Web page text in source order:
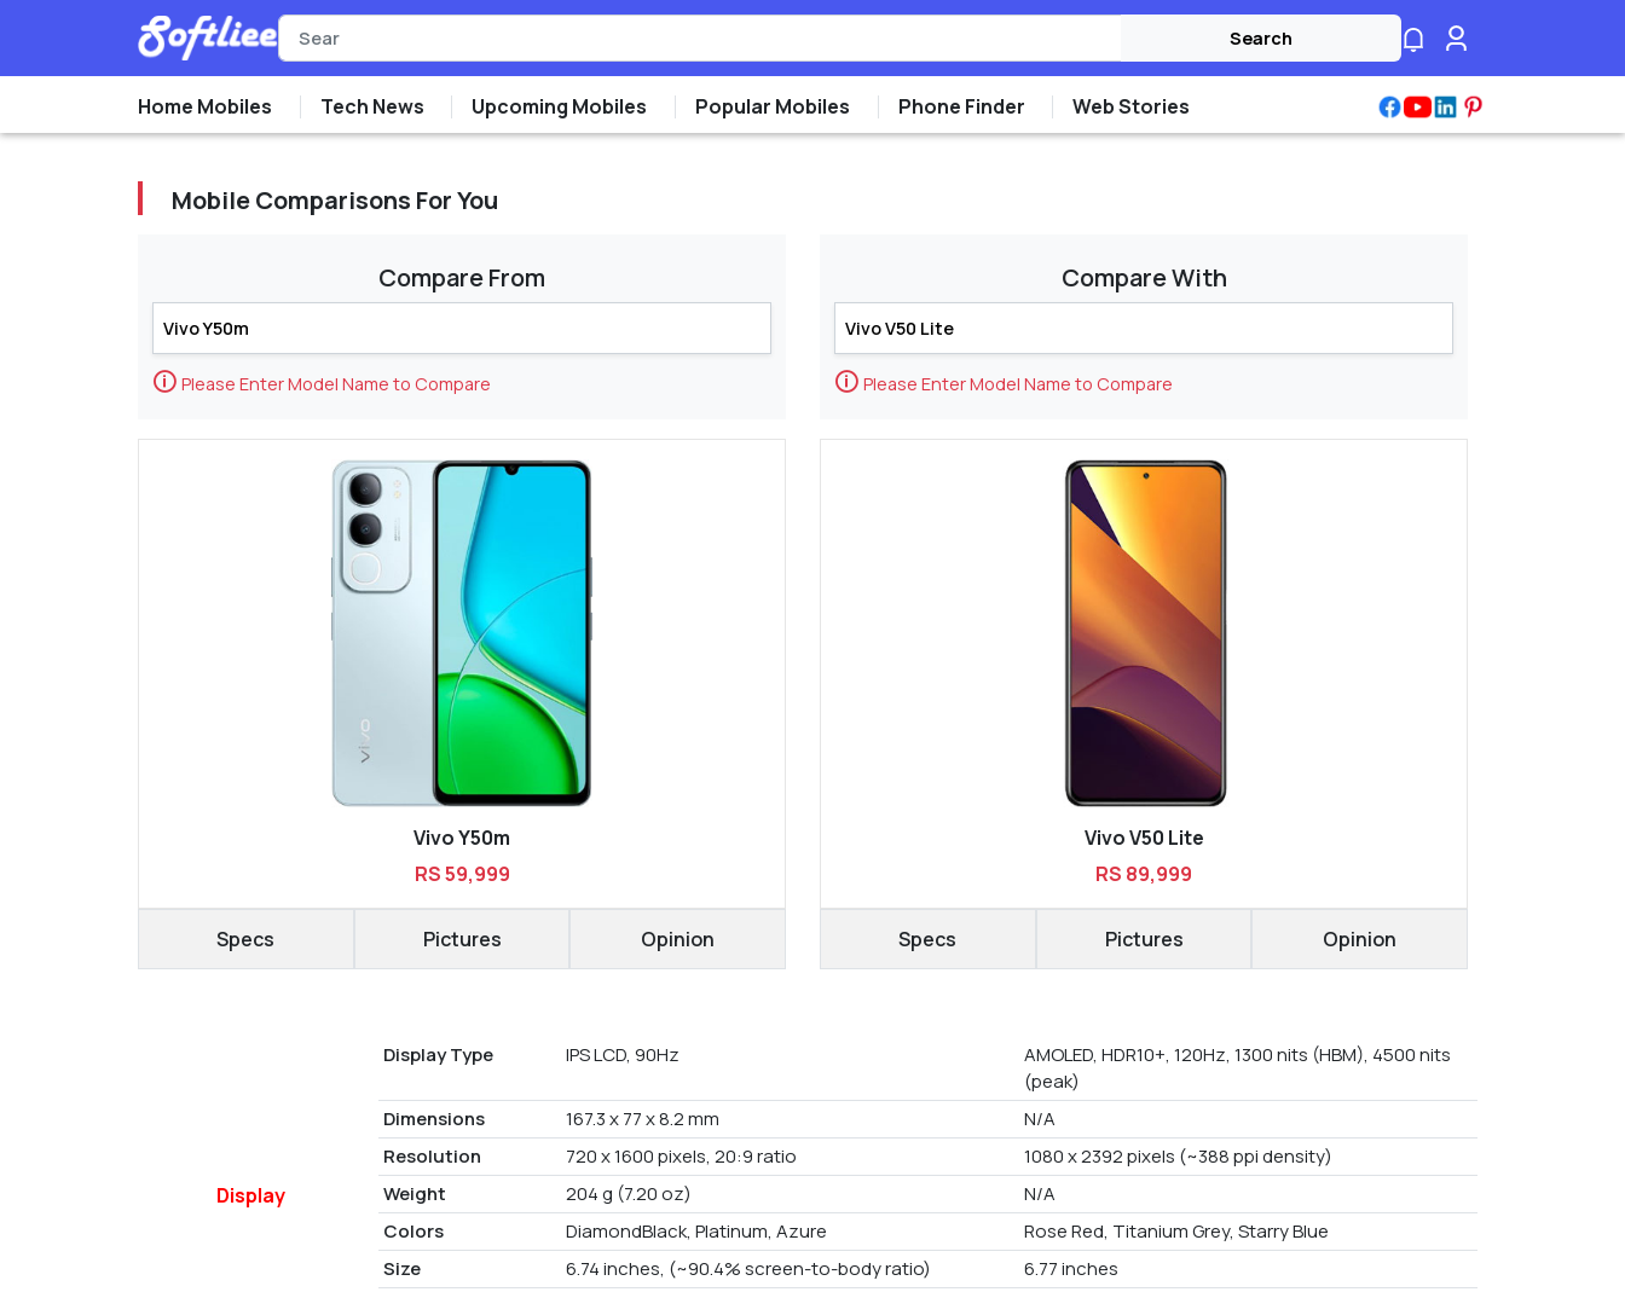
Search
Home Mobiles Tech News Upcoming Mobiles Popular Mobiles Phone Finder Web Stories
Mobile Comparisons For You
Compare From
🛈 Please Enter Model Name to Compare
Vivo Y50m
RS 59,999
Specs Pictures Opinion
Compare With
🛈 Please Enter Model Name to Compare
Vivo V50 Lite
RS 89,999
Specs Pictures Opinion
Display
Display Type IPS LCD, 90Hz
AMOLED, HDR10+, 120Hz, 1300 nits (HBM), 4500 nits
(peak)
Dimensions
167.3 x 77 x 8.2 mm
N/A
Resolution
720 x 1600 pixels, 20:9 ratio
1080 x 2392 pixels (~388 ppi density)
Weight
204 g (7.20 oz)
N/A
Colors
DiamondBlack, Platinum, Azure
Rose Red, Titanium Grey, Starry Blue
Size
6.74 inches, (~90.4% screen-to-body ratio)
6.77 inches